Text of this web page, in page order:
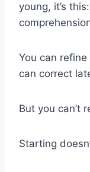
young, it’s
You can refine
can correct
But you can’t
Starting